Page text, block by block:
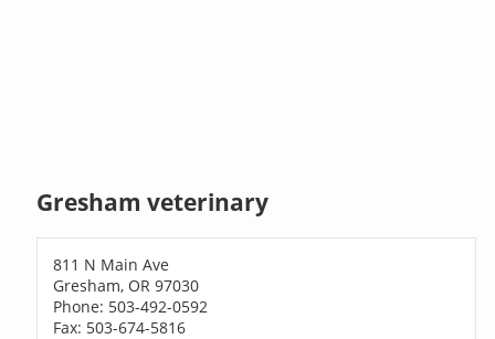
Gresham veterinary
811 N Main Ave
Gresham, OR 97030
Phone: 503-492-0592
Fax: 503-674-5816